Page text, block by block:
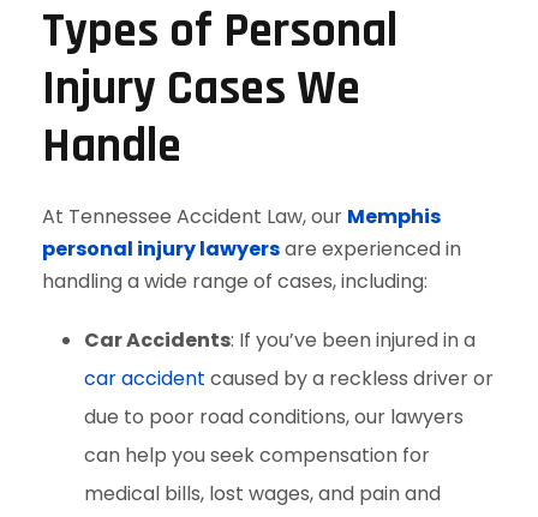
Types of Personal
Injury Cases We
Handle
At Tennessee Accident Law, our Memphis
personal injury lawyersare experienced in
handling a wide range of cases, including:
Car Accidents: If you’ve been injured in a
car accident caused by a reckless driver or
due to poor road conditions, our lawyers
can help you seek compensation for
medical bills, lost wages, and pain and